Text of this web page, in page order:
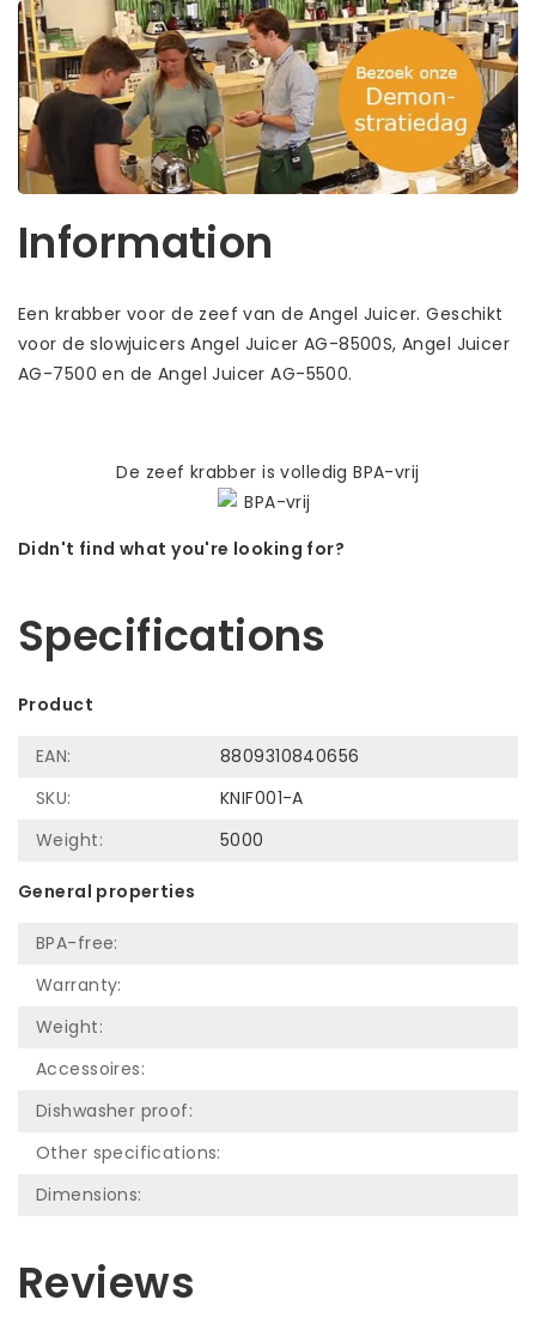
Information
Een krabber voor de zeef van de Angel Juicer. Geschikt
voor de slowjuicers Angel Juicer AG-8500S, Angel Juicer
AG-7500 en de Angel Juicer AG-5500.
De zeef krabber is volledig BPA-vrij
Didn't find what you're looking for?
Specifications
Product
EAN:
8809310840656
SKU:
KNIF001-A
Weight:
5000
General properties
BPA-free:
Warranty:
Weight:
Accessoires:
Dishwasher proof:
Other specifications:
Dimensions:
Reviews